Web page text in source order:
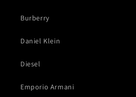
Burberry
Daniel Klein
Diesel
Emporio Armani